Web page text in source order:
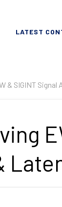
LATEST
& SIGINT